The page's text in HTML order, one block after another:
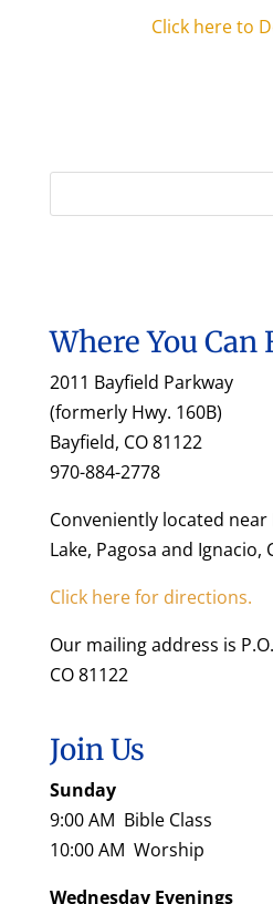
Click here to
Where You Can
2011 Bayfield Parkway
(formerly Hwy. 160B)
Bayfield, CO 81122
970-884-2778
Conveniently located
Lake, Pagosa and Ignacio,
Click here for directions.
Our mailing address is
CO 81122
Join Us
Sunday
9:00 AM Bible Class
10:00 AM Worship
Wednesday Evenings